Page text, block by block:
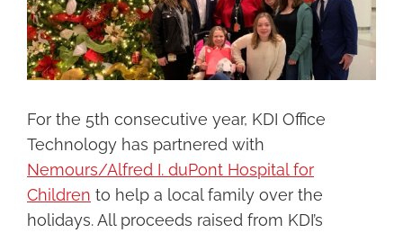
Image
For the 5th consecutive year, KDI Office
Technology has partnered with
Nemours/Alfred I. duPont Hospital for
Children to help a local family over the
holidays. All proceeds raised from KDI’s